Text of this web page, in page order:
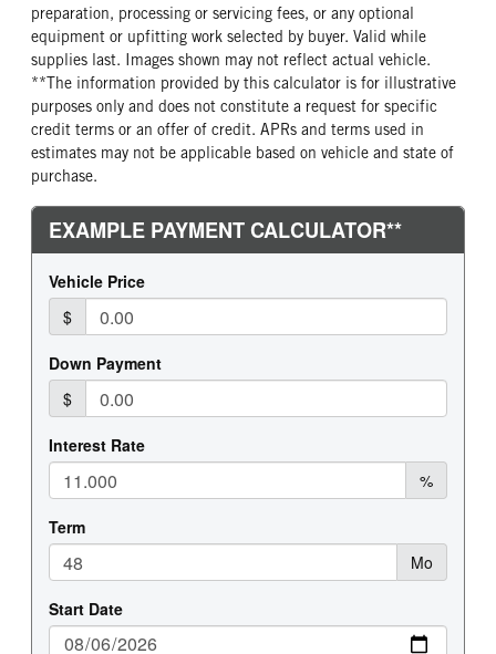
preparation, processing or servicing fees, or any optional
equipment or upfitting work selected by buyer. Valid while
supplies last. Images shown may not reflect actual vehicle.
**The information provided by this calculator is for illustrative
purposes only and does not constitute a request for specific
credit terms or an offer of credit. APRs and terms used in
estimates may not be applicable based on vehicle and state of
purchase.